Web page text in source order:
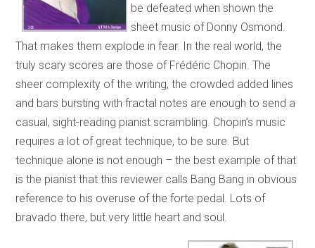
be defeated when shown the
sheet music of Donny Osmond.
That makes them explode in fear. In the real world, the
truly scary scores are those of Frédéric Chopin. The
sheer complexity of the writing, the crowded added lines
and bars bursting with fractal notes are enough to send a
casual, sight-reading pianist scrambling. Chopin’s music
requires a lot of great technique, to be sure. But
technique alone is not enough – the best example of that
is the pianist that this reviewer calls Bang Bang in obvious
reference to his overuse of the forte pedal. Lots of
bravado there, but very little heart and soul.